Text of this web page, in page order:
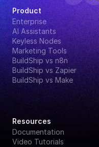
Product
Enterprise
AI Assistants
Keyless Nodes
Marketing Tools
BuildShip vs n8n
BuildShip vs Zapier
BuildShip vs Make
Resources
Documentation
Video Tutorials